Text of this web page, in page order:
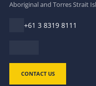
Aboriginal and Torres Strait
+61 3 8319 8111
CONTACT US